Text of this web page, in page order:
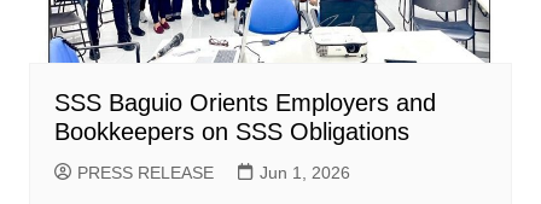
SSS Baguio Orients Employers and
Bookkeepers on SSS Obligations
PRESS RELEASE Jun 1, 2026